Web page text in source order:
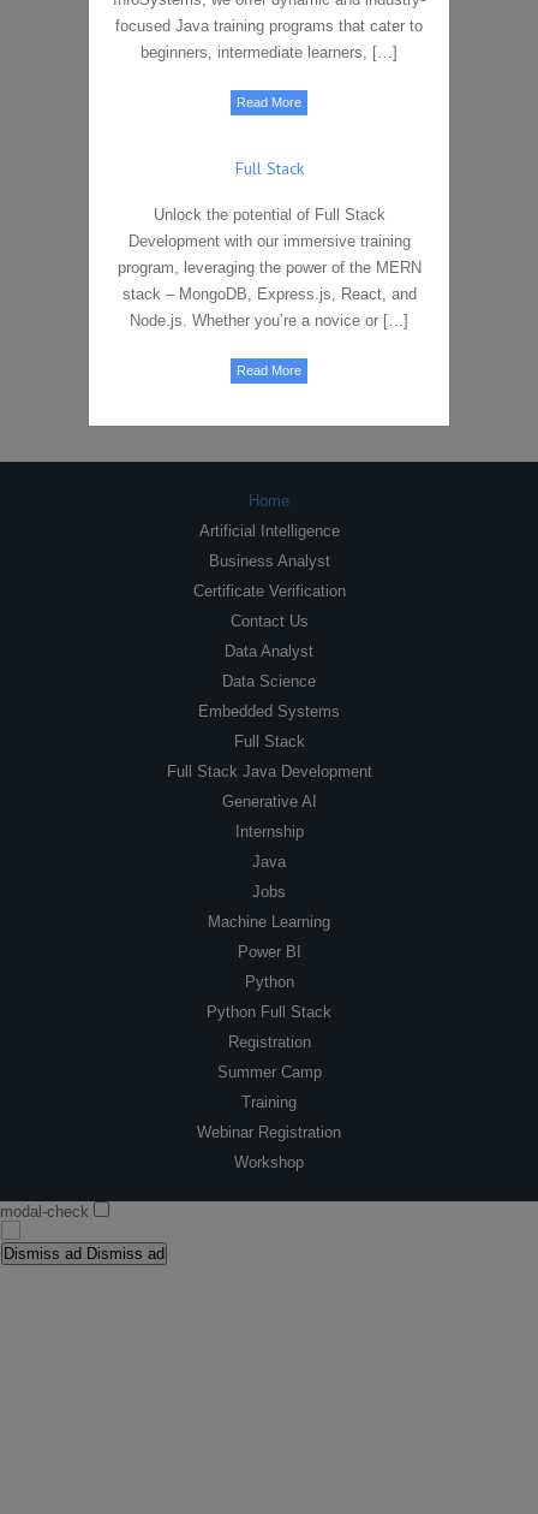
focused Java training programs that cater to
beginners, intermediate learners, […]
Read More
Full Stack
Unlock the potential of Full Stack
Development with our immersive training
program, leveraging the power of the MERN
stack – MongoDB, Express.js, React, and
Node.js. Whether you’re a novice or […]
Read More
Home
Artificial Intelligence
Business Analyst
Certificate Verification
Contact Us
Data Analyst
Data Science
Embedded Systems
Full Stack
Full Stack Java Development
Generative AI
Internship
Java
Jobs
Machine Learning
Power BI
Python
Python Full Stack
Registration
Summer Camp
Training
Webinar Registration
Workshop
modal-check
Dismiss ad Dismiss ad